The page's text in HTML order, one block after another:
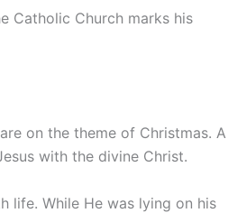
Catholic Church marks his
on the theme of Christmas. A
with the divine Christ.
life. While He was lying on his